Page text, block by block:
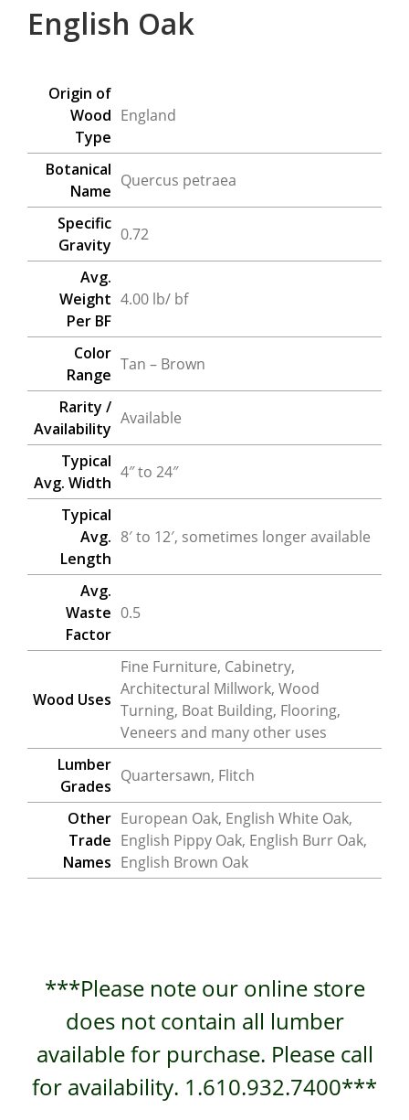
English Oak
Origin of
Wood
Type
England
Botanical
Name
Quercus petraea
Specific
Gravity
0.72
Avg.
Weight
Per BF
4.00 lb/ bf
Color
Range
Tan – Brown
Rarity /
Availability
Available
Typical
Avg. Width
4″ to 24″
Typical
Avg.
Length
8′ to 12′, sometimes longer available
Avg.
Waste
Factor
0.5
Wood Uses
Fine Furniture, Cabinetry,
Architectural Millwork, Wood
Turning, Boat Building, Flooring,
Veneers and many other uses
Lumber
Grades
Quartersawn, Flitch
Other
Trade
Names
European Oak, English White Oak,
English Pippy Oak, English Burr Oak,
English Brown Oak
***Please note our online store
does not contain all lumber
available for purchase. Please call
for availability. 1.610.932.7400***